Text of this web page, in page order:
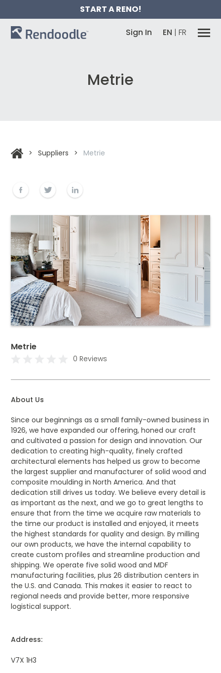
START A RENO!
Sign In EN | FR
Metrie
> Suppliers > Metrie
Metrie
0 Reviews
About Us
Since our beginnings as a small family-owned business in
1926, we have expanded our offering, honed our craft
and cultivated a passion for design and innovation. Our
dedication to creating high-quality, finely crafted
architectural elements has helped us grow to become
the largest supplier and manufacturer of solid wood and
composite moulding in North America. And that
dedication still drives us today. We believe every detail is
as important as the next, and we go to great lengths to
ensure that from the time we acquire raw materials to
the time our product is installed and enjoyed, it meets
the highest standards for quality and design. By milling
our own products, we have the internal capability to
create custom profiles and streamline production and
shipping. We operate five solid wood and MDF
manufacturing facilities, plus 26 distribution centers in
the U.S. and Canada. This makes it easier to react to
regional needs and provide better, more responsive
logistical support.
Address:
V7X 1H3